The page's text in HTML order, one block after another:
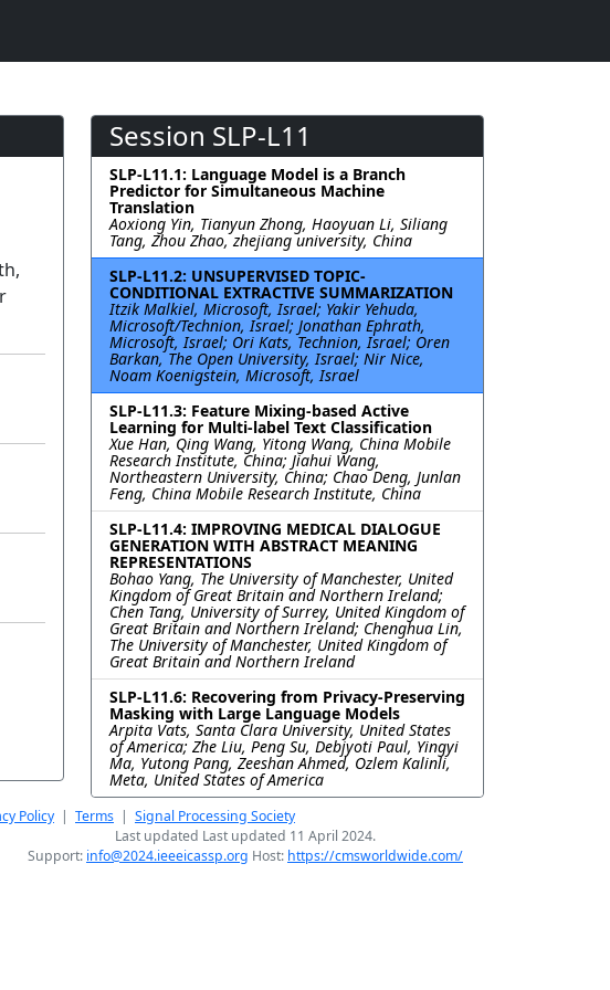
Session SLP-L11
SLP-L11.1: Language Model is a Branch
Predictor for Simultaneous Machine
Translation
Aoxiong Yin, Tianyun Zhong, Haoyuan Li, Siliang
Tang, Zhou Zhao, zhejiang university, China
SLP-L11.2: UNSUPERVISED TOPIC-
CONDITIONAL EXTRACTIVE SUMMARIZATION
Itzik Malkiel, Microsoft, Israel; Yakir Yehuda,
Microsoft/Technion, Israel; Jonathan Ephrath,
Microsoft, Israel; Ori Kats, Technion, Israel; Oren
Barkan, The Open University, Israel; Nir Nice,
Noam Koenigstein, Microsoft, Israel
SLP-L11.3: Feature Mixing-based Active
Learning for Multi-label Text Classification
Xue Han, Qing Wang, Yitong Wang, China Mobile
Research Institute, China; Jiahui Wang,
Northeastern University, China; Chao Deng, Junlan
Feng, China Mobile Research Institute, China
SLP-L11.4: IMPROVING MEDICAL DIALOGUE
GENERATION WITH ABSTRACT MEANING
REPRESENTATIONS
Bohao Yang, The University of Manchester, United
Kingdom of Great Britain and Northern Ireland;
Chen Tang, University of Surrey, United Kingdom of
Great Britain and Northern Ireland; Chenghua Lin,
The University of Manchester, United Kingdom of
Great Britain and Northern Ireland
SLP-L11.6: Recovering from Privacy-Preserving
Masking with Large Language Models
Arpita Vats, Santa Clara University, United States
of America; Zhe Liu, Peng Su, Debjyoti Paul, Yingyi
Ma, Yutong Pang, Zeeshan Ahmed, Ozlem Kalinli,
Meta, United States of America
Policy | Terms | Signal Processing Society
Last updated Last updated 11 April 2024.
Support: info@2024.ieeeicassp.org Host: https://cmsworldwide.com/